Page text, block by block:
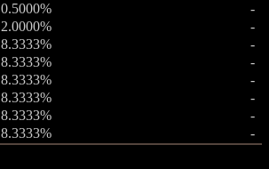
0.5000%
-
2.0000%
-
8.3333%
-
8.3333%
-
8.3333%
-
8.3333%
-
8.3333%
-
8.3333% -